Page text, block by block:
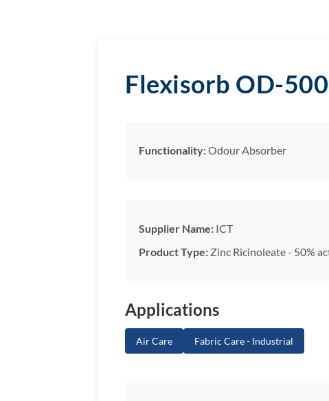
Flexisorb OD-500
Functionality:Odour Absorber
Supplier Name: ICT
Product Type: Zinc Ricinoleate - 50%
Applications
Air Care Fabric Care - Industrial